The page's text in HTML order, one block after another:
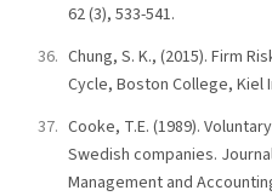
62 (3), 533-541.
Chung, S. K., (2015). Firm
Cycle, Boston College,
Cooke, T.E. (1989).
Swedish companies.
Management and